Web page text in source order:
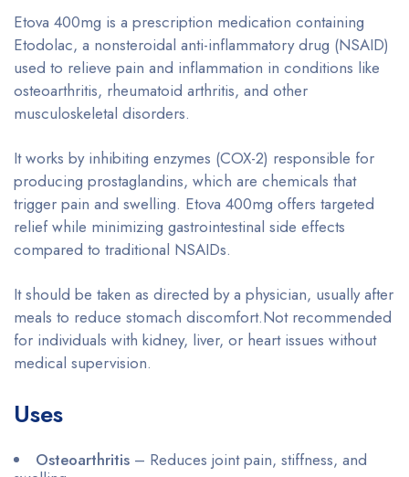
Etova 400mg is a prescription medication containing
Etodolac, a nonsteroidal anti-inflammatory drug (NSAID)
used to relieve pain and inflammation in conditions like
osteoarthritis, rheumatoid arthritis, and other
musculoskeletal disorders.
It works by inhibiting enzymes (COX-2) responsible for
producing prostaglandins, which are chemicals that
trigger pain and swelling. Etova 400mg offers targeted
relief while minimizing gastrointestinal side effects
compared to traditional NSAIDs.
It should be taken as directed by a physician, usually after
meals to reduce stomach discomfort.Not recommended
for individuals with kidney, liver, or heart issues without
medical supervision.
Uses
Osteoarthritis – Reduces joint pain, stiffness, and